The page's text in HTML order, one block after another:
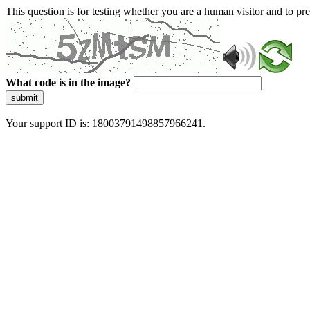
This question is for testing whether you are a human visitor and to
What code is in the image?
submit
Your support ID is: 18003791498857966241.